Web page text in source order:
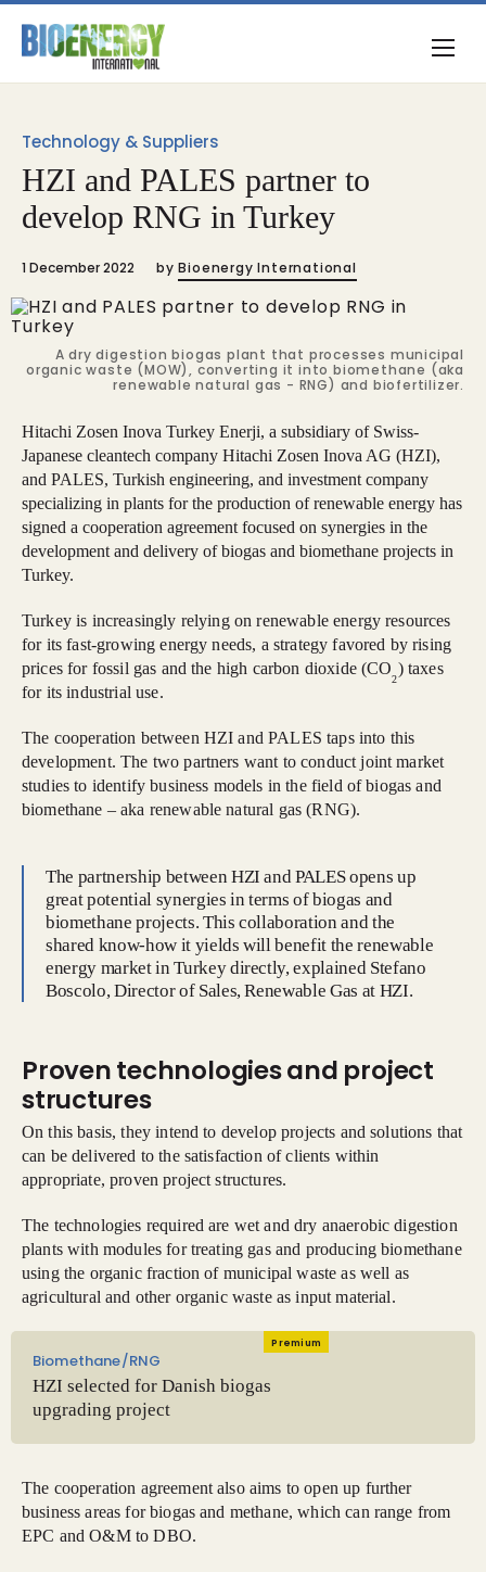
Technology & Suppliers
HZI and PALES partner to
develop RNG in Turkey
1 December 2022 by Bioenergy International
A dry digestion biogas plant that processes municipal
organic waste (MOW), converting it into biomethane (aka
renewable natural gas - RNG) and biofertilizer.
Hitachi Zosen Inova Turkey Enerji, a subsidiary of Swiss-
Japanese cleantech company Hitachi Zosen Inova AG (HZI),
and PALES, Turkish engineering, and investment company
specializing in plants for the production of renewable energy has
signed a cooperation agreement focused on synergies in the
development and delivery of biogas and biomethane projects in
Turkey.
Turkey is increasingly relying on renewable energy resources
for its fast-growing energy needs, a strategy favored by rising
prices for fossil gas and the high carbon dioxide (CO
2
) taxes
for its industrial use.
The cooperation between HZI and PALES taps into this
development. The two partners want to conduct joint market
studies to identify business models in the field of biogas and
biomethane – aka renewable natural gas (RNG).
The partnership between HZI and PALES opens up
great potential synergies in terms of biogas and
biomethane projects. This collaboration and the
shared know-how it yields will benefit the renewable
energy market in Turkey directly, explained Stefano
Boscolo, Director of Sales, Renewable Gas at HZI.
Proven technologies and project
structures
On this basis, they intend to develop projects and solutions that
can be delivered to the satisfaction of clients within
appropriate, proven project structures.
The technologies required are wet and dry anaerobic digestion
plants with modules for treating gas and producing biomethane
using the organic fraction of municipal waste as well as
agricultural and other organic waste as input material.
Premium
Biomethane/RNG
HZI selected for Danish biogas
upgrading project
The cooperation agreement also aims to open up further
business areas for biogas and methane, which can range from
EPC and O&M to DBO.